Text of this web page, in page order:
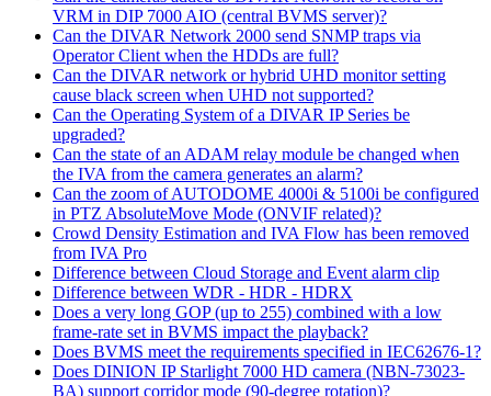
VRM in DIP 7000 AIO (central BVMS server)?
Can the DIVAR Network 2000 send SNMP traps via
Operator Client when the HDDs are full?
Can the DIVAR network or hybrid UHD monitor setting
cause black screen when UHD not supported?
Can the Operating System of a DIVAR IP Series be
upgraded?
Can the state of an ADAM relay module be changed when
the IVA from the camera generates an alarm?
Can the zoom of AUTODOME 4000i & 5100i be configured
in PTZ AbsoluteMove Mode (ONVIF related)?
Crowd Density Estimation and IVA Flow has been removed
from IVA Pro
Difference between Cloud Storage and Event alarm clip
Difference between WDR - HDR - HDRX
Does a very long GOP (up to 255) combined with a low
frame-rate set in BVMS impact the playback?
Does BVMS meet the requirements specified in IEC62676-1?
Does DINION IP Starlight 7000 HD camera (NBN-73023-
BA) support corridor mode (90-degree rotation)?